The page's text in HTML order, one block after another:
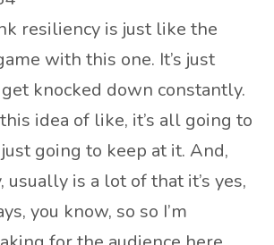
resiliency is just like the
with this one. It’s just
get knocked down constantly.
idea of like, it’s all going to
going to keep at it. And,
usually is a lot of that it’s yes,
you know, so so I’m